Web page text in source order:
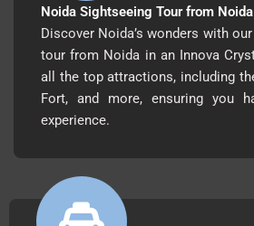
Noida Sightseeing Tour from
Discover Noida’s wonders with
tour from Noida in an Innova
all the top attractions, including
Fort, and more, ensuring you
experience.